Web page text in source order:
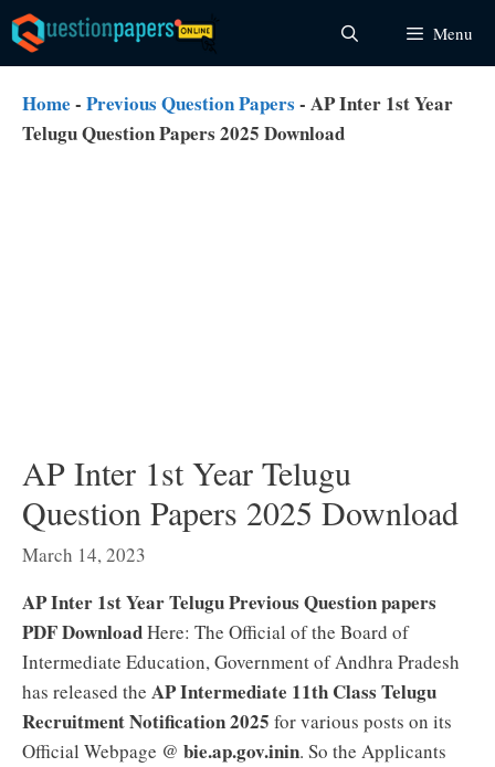
Skip
to
content
Menu
Home - Previous Question Papers - AP Inter 1st Year
Telugu Question Papers 2025 Download
AP Inter 1st Year Telugu
Question Papers 2025 Download
March 14, 2023
AP Inter 1st Year Telugu Previous Question papers
PDF DownloadHere: The Official of the Board of
Intermediate Education, Government of Andhra Pradesh
has released the AP Intermediate 11th Class Telugu
Recruitment Notification 2025 for various posts on its
Official Webpage @ bie.ap.gov.inin. So the Applicants